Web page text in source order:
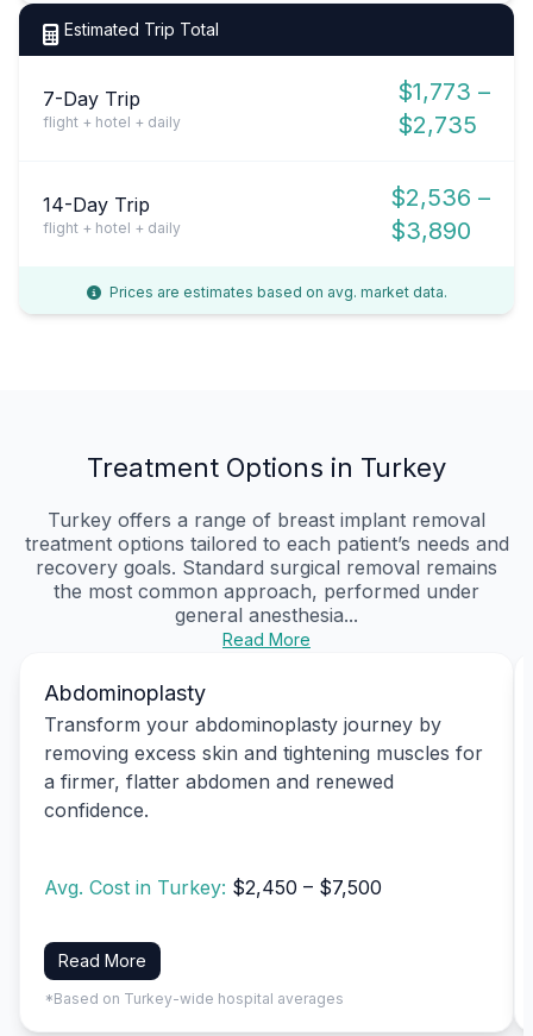
Estimated Trip Total
7-Day Trip
flight + hotel + daily
$1,773 –
$2,735
14-Day Trip
flight + hotel + daily
$2,536 –
$3,890
Prices are estimates based on avg. market data.
Treatment Options in Turkey
Turkey offers a range of breast implant removal
treatment options tailored to each patient’s needs and
recovery goals. Standard surgical removal remains
the most common approach, performed under
general anesthesia...
Read More
Abdominoplasty
Transform your abdominoplasty journey by
removing excess skin and tightening muscles for
a firmer, flatter abdomen and renewed
confidence.
Avg. Cost in Turkey: $2,450 – $7,500
Read More
*Based on Turkey-wide hospital averages